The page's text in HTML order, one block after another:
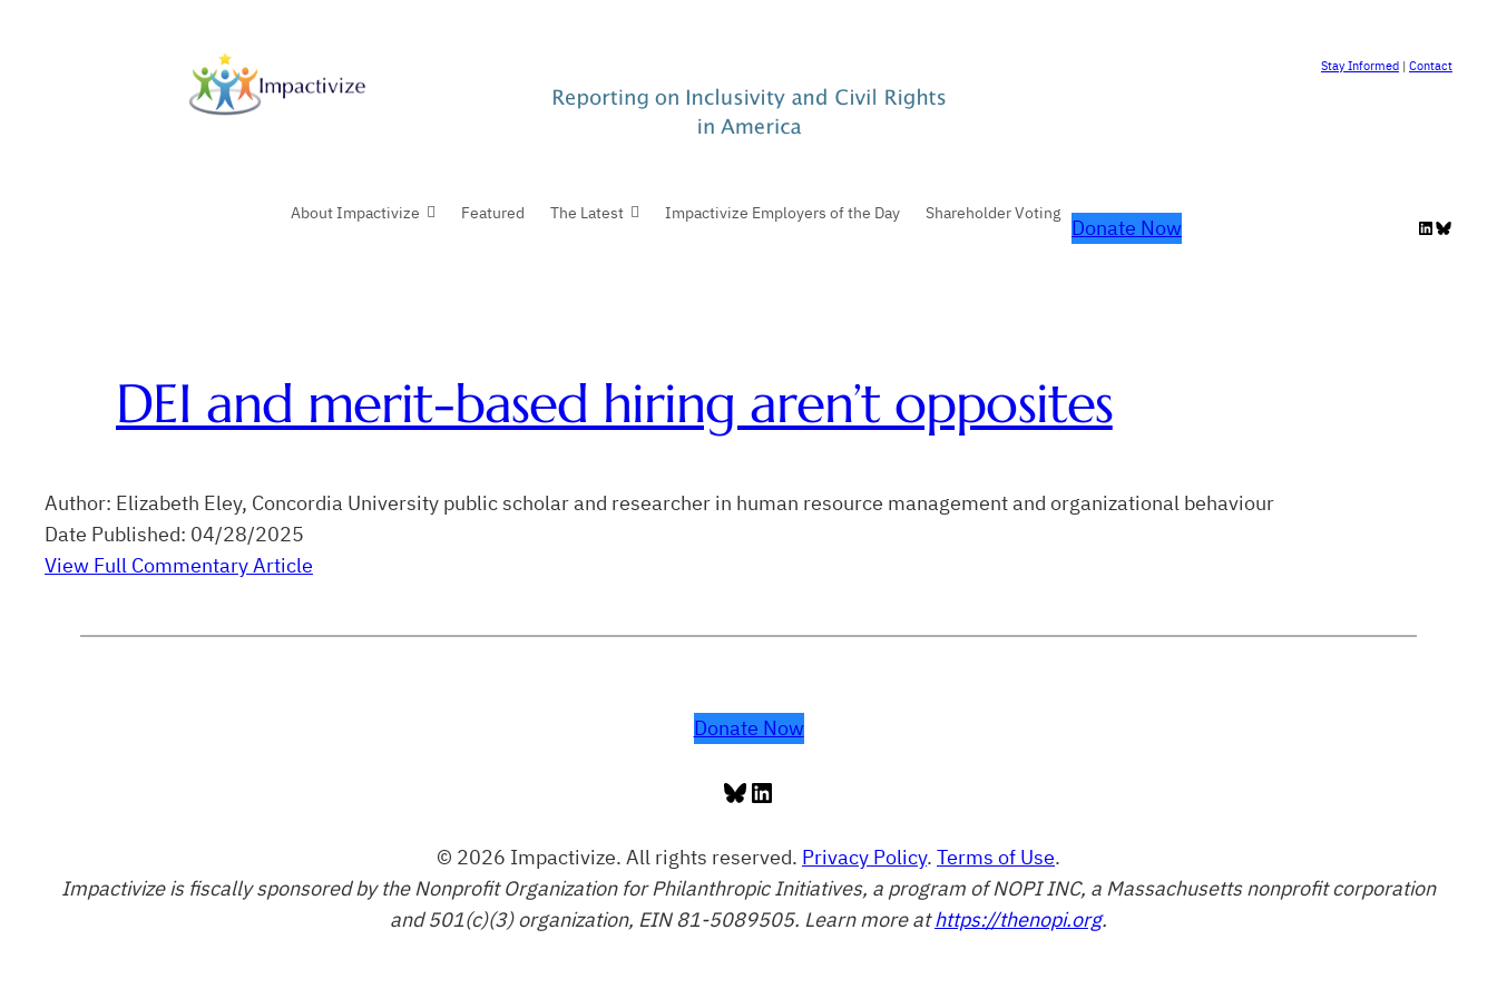
Stay Informed| Contact
About Impactivize Featured The Latest Impactivize Employers of the Day Shareholder Voting
Donate Now LinkedIn
Bluesky
DEI and merit-based hiring aren’t opposites
Author: Elizabeth Eley, Concordia University public scholar and researcher in human resource management and organizational behaviour
Date Published: 04/28/2025
View Full Commentary Article
Donate Now
Bluesky
LinkedIn
© 2026 Impactivize. All rights reserved. Privacy Policy. Terms of Use.
Impactivize is fiscally sponsored by the Nonprofit Organization for Philanthropic Initiatives, a program of NOPI INC, a Massachusetts nonprofit corporation
and 501(c)(3) organization, EIN 81-5089505. Learn more athttps://thenopi.org.